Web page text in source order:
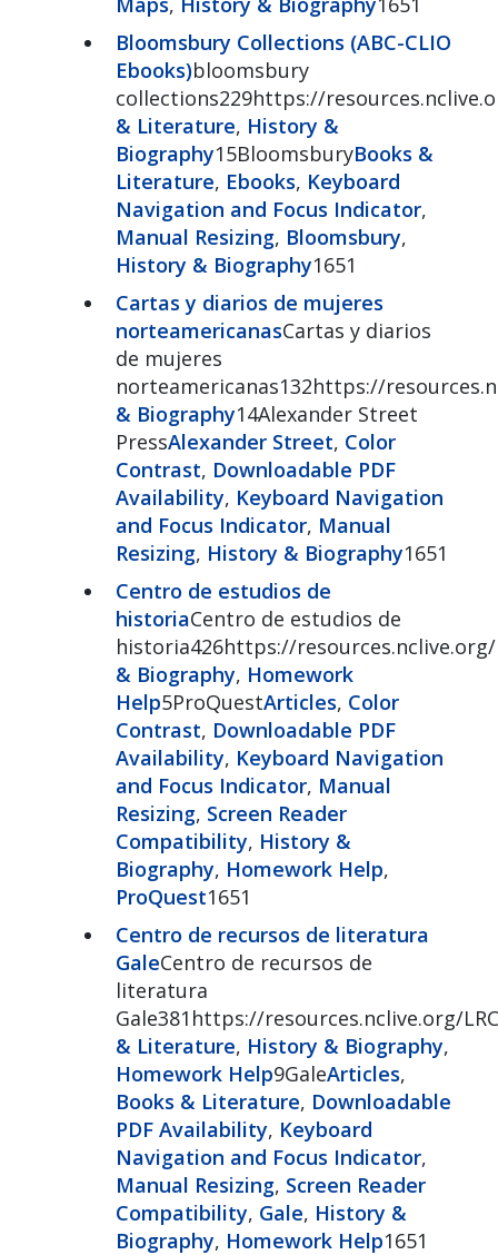
Bloomsbury Collections (ABC-CLIO
Ebooks)bloomsbury
collections229https://
& Literature, History &
Biography15BloomsburyBooks &
Literature, Ebooks, Keyboard
Navigation and Focus Indicator,
Manual Resizing, Bloomsbury,
History & Biography1651
Cartas y diarios de mujeres
norteamericanasCartas y diarios
de mujeres
norteamericanas132https://
& Biography14Alexander Street
PressAlexander Street, Color
Contrast, Downloadable PDF
Availability, Keyboard Navigation
and Focus Indicator, Manual
Resizing, History & Biography1651
Centro de estudios de
historiaCentro de estudios de
historia426https://
& Biography, Homework
Help5ProQuestArticles, Color
Contrast, Downloadable PDF
Availability, Keyboard Navigation
and Focus Indicator, Manual
Resizing, Screen Reader
Compatibility, History &
Biography, Homework Help,
ProQuest1651
Centro de recursos de literatura
GaleCentro de recursos de
literatura
Gale381https://resources.nclive.org/LRC
& Literature, History & Biography,
Homework Help9GaleArticles,
Books & Literature, Downloadable
PDF Availability, Keyboard
Navigation and Focus Indicator,
Manual Resizing, Screen Reader
Compatibility, Gale, History &
Biography, Homework Help1651